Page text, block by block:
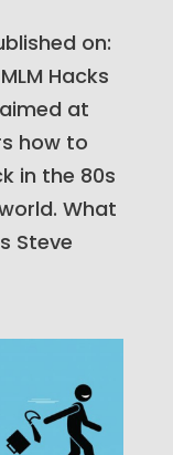
on:
Hacks
at
how to
in the 80s
What
Steve